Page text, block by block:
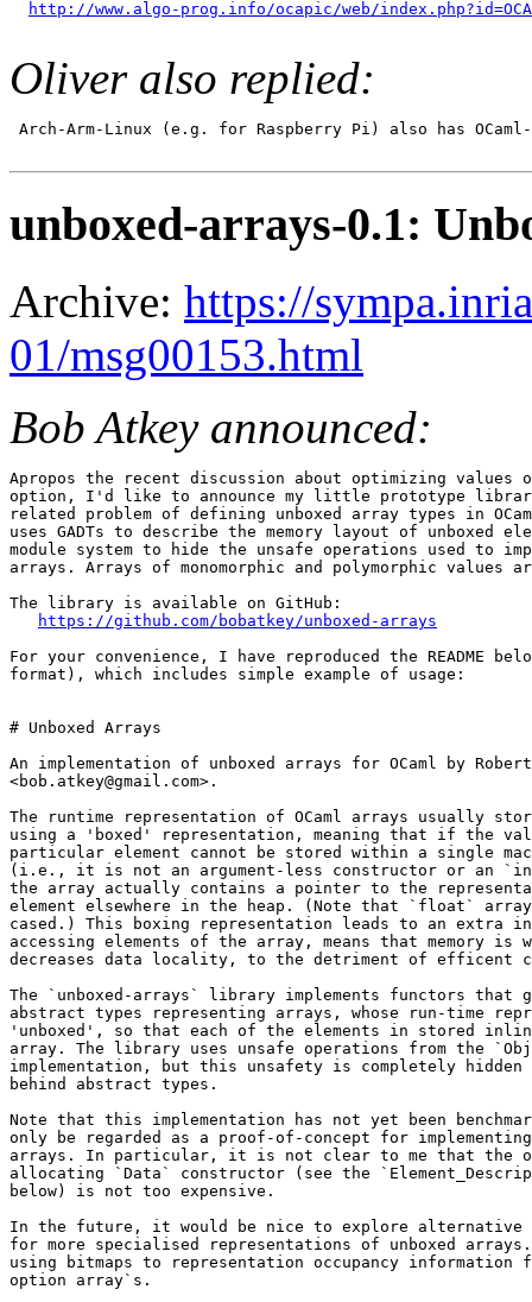
http://www.algo-prog.info/ocapic/web/
Oliver also replied:
Arch-Arm-Linux (e.g. for Raspberry Pi) also has OCaml-
unboxed-arrays-0.1:
Archive: https://
01/msg00153.html
Bob Atkey announced:
Apropos the recent discussion about optimizing values
option, I'd like to announce my little prototype
related problem of defining unboxed array types in
uses GADTs to describe the memory layout of unboxed
module system to hide the unsafe operations used to
arrays. Arrays of monomorphic and polymorphic values
The library is available on GitHub:
https://github.com/bobatkey/unboxed-arrays
For your convenience, I have reproduced the README
format), which includes simple example of usage:
# Unboxed Arrays
An implementation of unboxed arrays for OCaml by
<bob.atkey@gmail.com>.
The runtime representation of OCaml arrays usually
using a 'boxed' representation, meaning that if the
particular element cannot be stored within a single
(i.e., it is not an argument-less constructor or an
the array actually contains a pointer to the
element elsewhere in the heap. (Note that `float`
cased.) This boxing representation leads to an extra
accessing elements of the array, means that memory is
decreases data locality, to the detriment of efficent
The `unboxed-arrays` library implements functors that
abstract types representing arrays, whose run-time
'unboxed', so that each of the elements in stored
array. The library uses unsafe operations from the
implementation, but this unsafety is completely
behind abstract types.
Note that this implementation has not yet been
only be regarded as a proof-of-concept for implementing
arrays. In particular, it is not clear to me that the
allocating `Data` constructor (see the
below) is not too expensive.
In the future, it would be nice to explore alternative
for more specialised representations of unboxed
using bitmaps to representation occupancy information
option array`s.